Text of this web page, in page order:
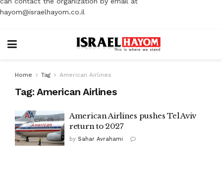
hayom@israelhayom.co.il
Home Tag American Airlines
Tag: American Airlines
American Airlines pushes Tel Aviv
return to 2027
by Sahar Avrahami